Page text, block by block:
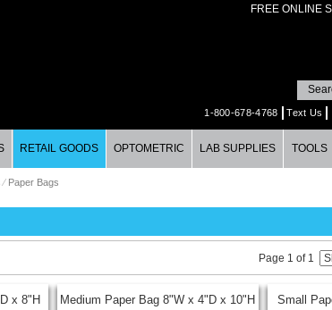
FREE ONLINE
1-800-678-4768 Text Us
RETAIL GOODS OPTOMETRIC LAB SUPPLIES TOOLS
⁄ Paper Bags
Page 1 of 1
x 8"H
Medium Paper Bag 8"W x 4"D x 10"H
Small